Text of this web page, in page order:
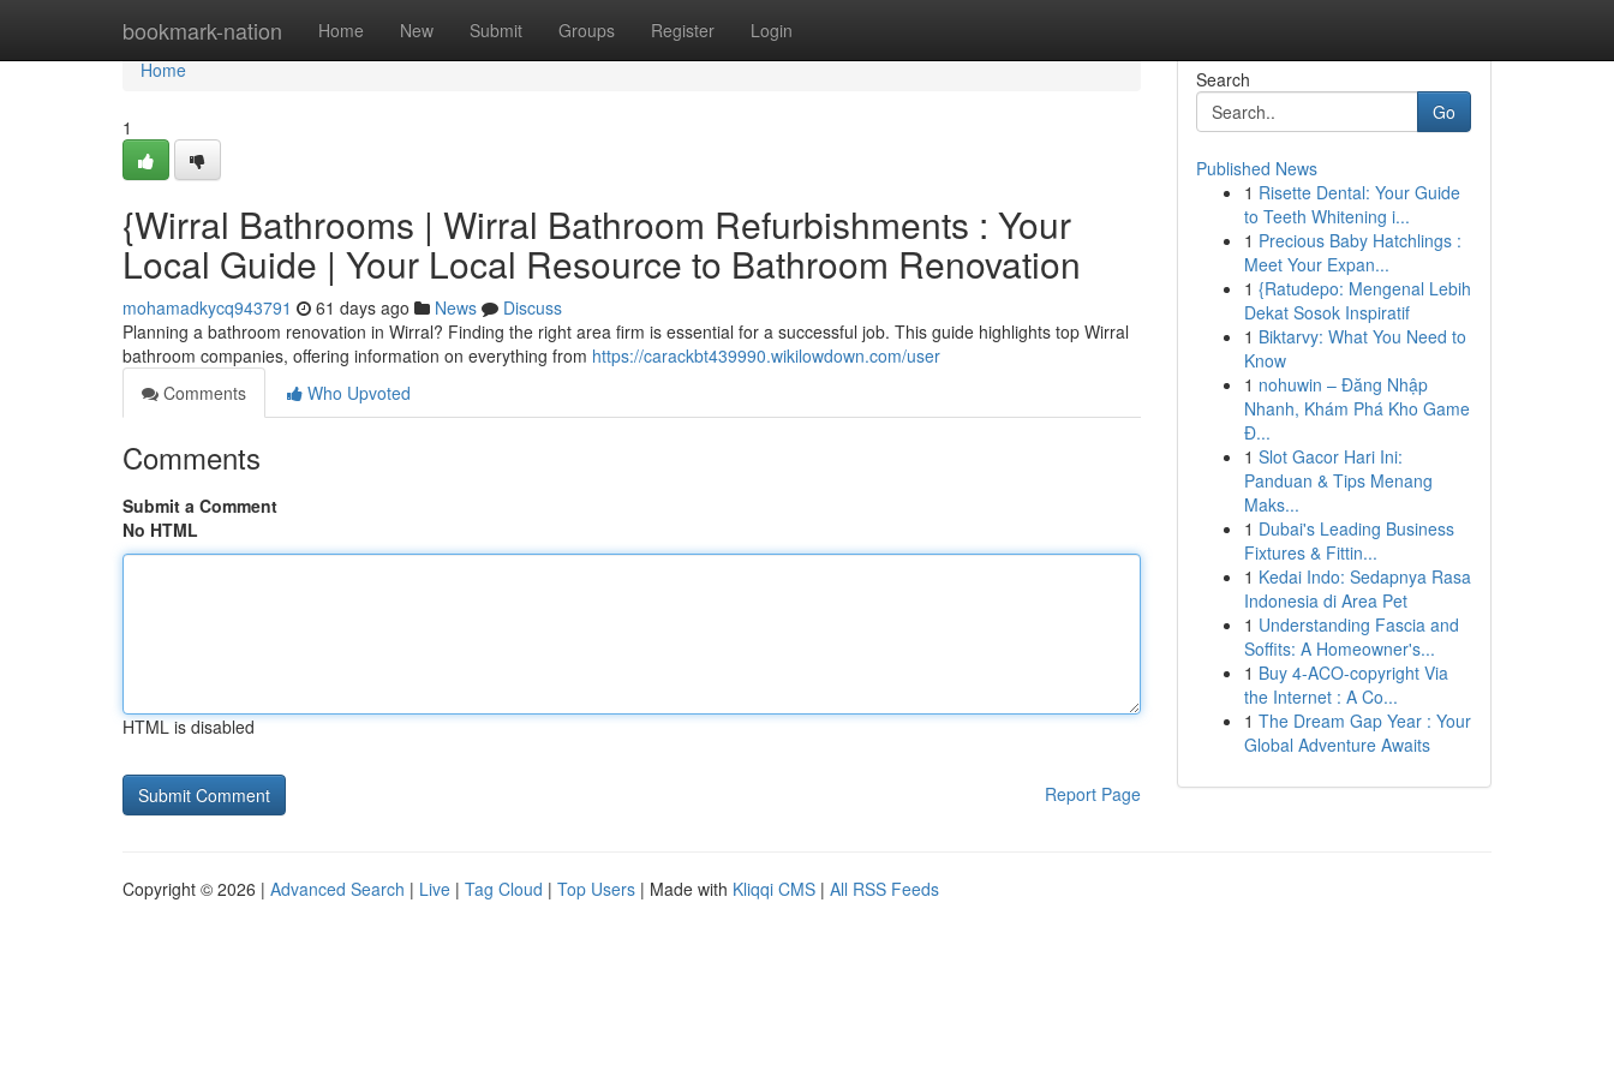
bookmark-nation Home New Submit Groups Register Login
Home
Home
1
{Wirral Bathrooms | Wirral Bathroom Refurbishments : Your
Local Guide | Your Local Resource to Bathroom Renovation
mohamadkycq943791 61 days ago News
Discuss
Planning a bathroom renovation in Wirral? Finding the right area firm is essential for a successful job. This guide highlights top Wirral
bathroom companies, offering information on everything from https://carackbt439990.wikilowdown.com/user
Comments
Who Upvoted
Comments
Submit a Comment
No HTML
HTML is disabled
Report Page
Search
Go
Published News
1 Risette Dental: Your Guide
to Teeth Whitening i...
1 Precious Baby Hatchlings :
Meet Your Expan...
1 {Ratudepo: Mengenal Lebih
Dekat Sosok Inspiratif
1 Biktarvy: What You Need to
Know
1 nohuwin – Đăng Nhập
Nhanh, Khám Phá Kho Game
Đ...
1 Slot Gacor Hari Ini:
Panduan & Tips Menang
Maks...
1 Dubai's Leading Business
Fixtures & Fittin...
1 Kedai Indo: Sedapnya Rasa
Indonesia di Area Pet
1 Understanding Fascia and
Soffits: A Homeowner's...
1 Buy 4-ACO-copyright Via
the Internet : A Co...
1 The Dream Gap Year : Your
Global Adventure Awaits
Copyright © 2026 | Advanced Search | Live | Tag Cloud | Top Users | Made with Kliqqi CMS | All RSS Feeds